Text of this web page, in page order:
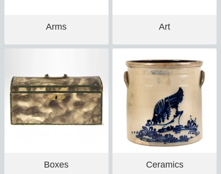
Arms Art
Boxes Ceramics